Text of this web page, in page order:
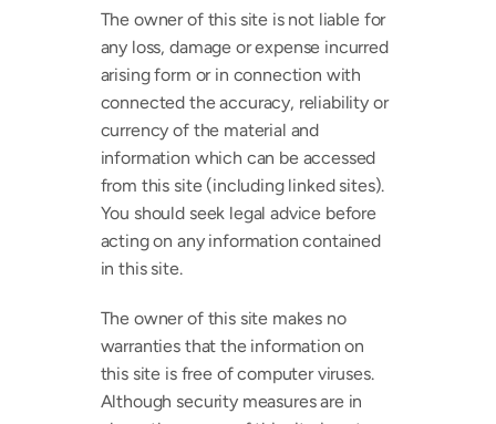
The owner of this site is not liable for
any loss, damage or expense incurred
arising form or in connection with
connected the accuracy, reliability or
currency of the material and
information which can be accessed
from this site (including linked sites).
You should seek legal advice before
acting on any information contained
in this site.
The owner of this site makes no
warranties that the information on
this site is free of computer viruses.
Although security measures are in